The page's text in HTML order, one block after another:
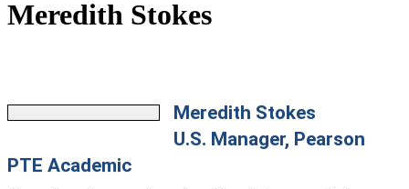
Meredith Stokes
Meredith Stokes
U.S. Manager, Pearson
PTE Academic